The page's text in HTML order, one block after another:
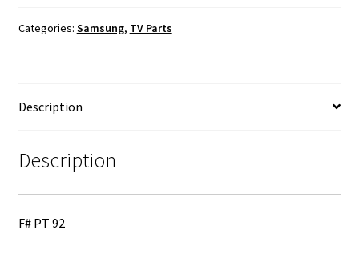
quantity
Categories: Samsung, TV Parts
Description
Description
F# PT 92